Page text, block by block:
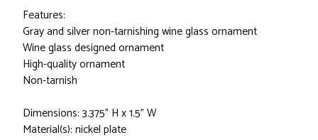
Features:
Gray and silver non-tarnishing wine glass ornament
Wine glass designed ornament
High-quality ornament
Non-tarnish
Dimensions: 3.375" H x 1.5" W
Material(s): nickel plate